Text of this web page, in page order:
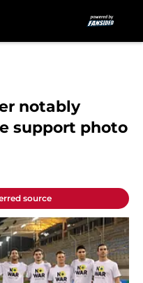
notably
support photo
source